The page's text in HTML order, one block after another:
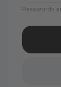
Passwords